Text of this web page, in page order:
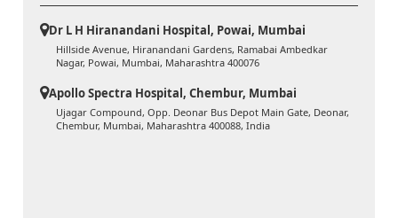
Dr L H Hiranandani Hospital, Powai, Mumbai
Hillside Avenue, Hiranandani Gardens, Ramabai Ambedkar
Nagar, Powai, Mumbai, Maharashtra 400076
Apollo Spectra Hospital, Chembur, Mumbai
Ujagar Compound, Opp. Deonar Bus Depot Main Gate, Deonar,
Chembur, Mumbai, Maharashtra 400088, India